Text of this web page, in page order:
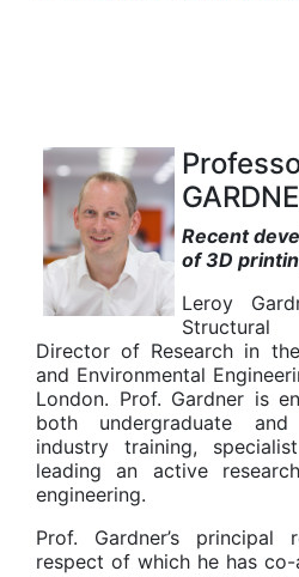
Recent
of 3D
Leroy
Director of Research in
and Environmental
London. Prof. Gardner is
both undergraduate
industry training,
leading an active
engineering.
Prof. Gardner’s principal
respect of which he has